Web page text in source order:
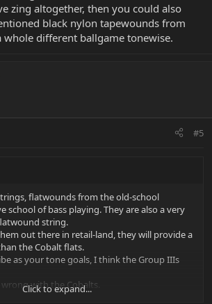
zing altogether, then you could also
black nylon tapewounds from
whole different ballgame tonewise.
#5
flatwounds from the old-school
school of bass playing. They are also a very
string.
out there in retail-land, they will provide a
the Cobalt flats.
as your tone goals, I think the Group IIIs
with the Cobalts.
zing altogether, then you could also look at
Click to expand...